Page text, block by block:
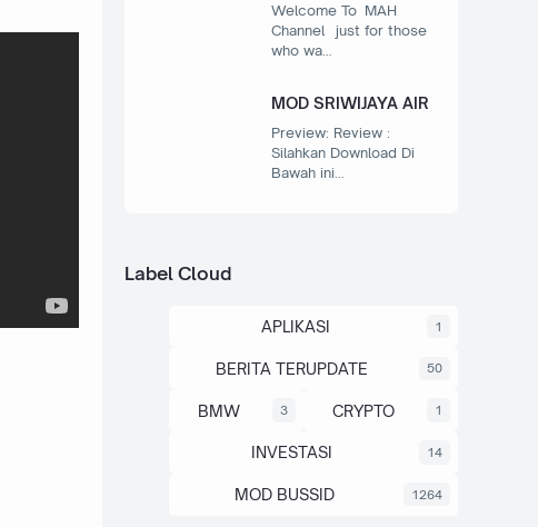
Welcome To MAH
Channel just for those
who wa…
MOD SRIWIJAYA AIR
Preview: Review :
Silahkan Download Di
Bawah ini…
Label Cloud
APLIKASI 1
BERITA TERUPDATE 50
BMW 3 CRYPTO 1
INVESTASI 14
MOD BUSSID 1264